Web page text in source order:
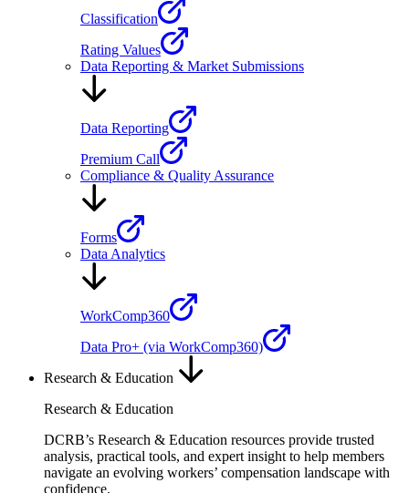
Classification
Rating Values
Data Reporting & Market Submissions
Data Reporting
Premium Call
Compliance & Quality Assurance
Forms
Data Analytics
WorkComp360
Data Pro+ (via WorkComp360)
Research & Education
Research & Education
DCRB’s Research & Education resources provide trusted
analysis, practical tools, and expert insight to help members
navigate an evolving workers’ compensation landscape with
confidence.